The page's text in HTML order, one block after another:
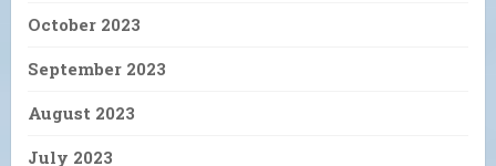
October 2023
September 2023
August 2023
July 2023